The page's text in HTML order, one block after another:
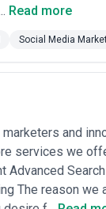
Read more
Social Media
and
services we
The reason